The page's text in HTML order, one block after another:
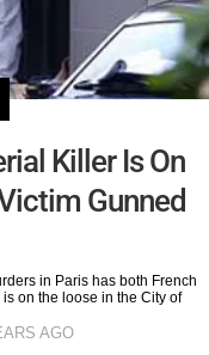
Killer Is On
Gunned
in Paris has both French
on the loose in the City of
AGO